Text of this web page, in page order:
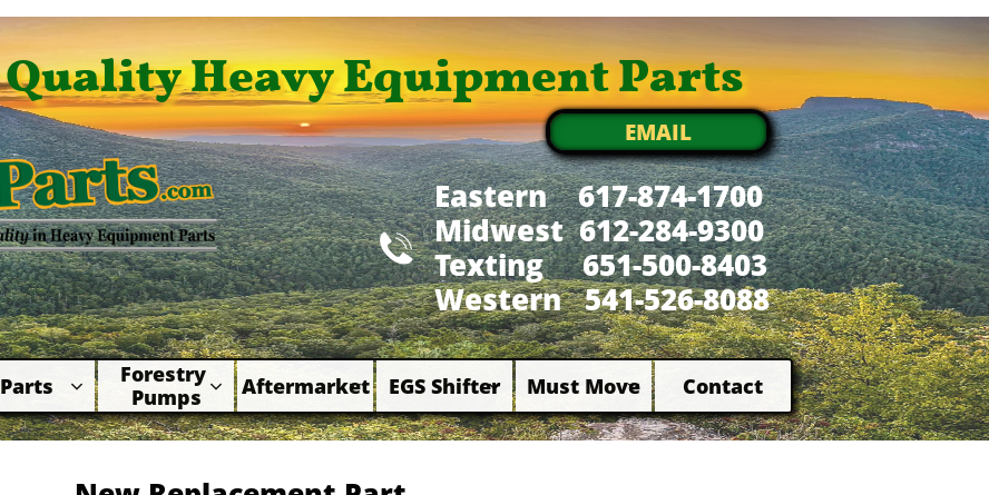
EMAIL
Parts 
Forestry
Pumps  Aftermarket
 EGS Shifter
 Must Move
 Contact
Eastern 617-874-1700
Midwest 612-284-9300
​Texting 651-500-8403
Western 541-526-8088

Quality Heavy Equipment Parts